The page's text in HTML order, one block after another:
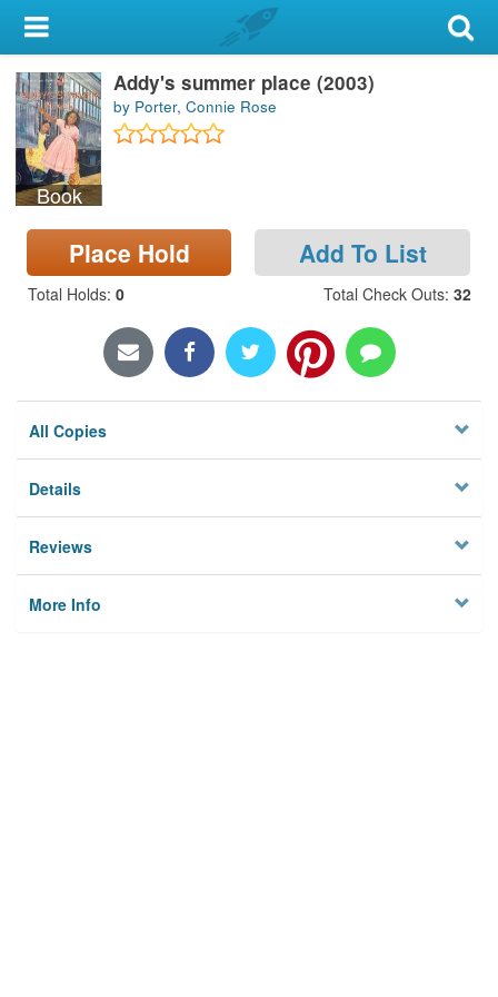
My Account
Library Card
Sign In
Search
Locations & Hours
Privacy
Book
Addy's summer place (2003)
by Porter, Connie Rose
Place Hold Add To List
Total Holds: 0 Total Check Outs: 32
All Copies
Details
Reviews
More Info